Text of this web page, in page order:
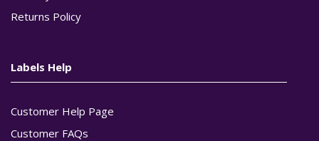
Returns Policy
Labels Help
Customer Help Page
Customer FAQs